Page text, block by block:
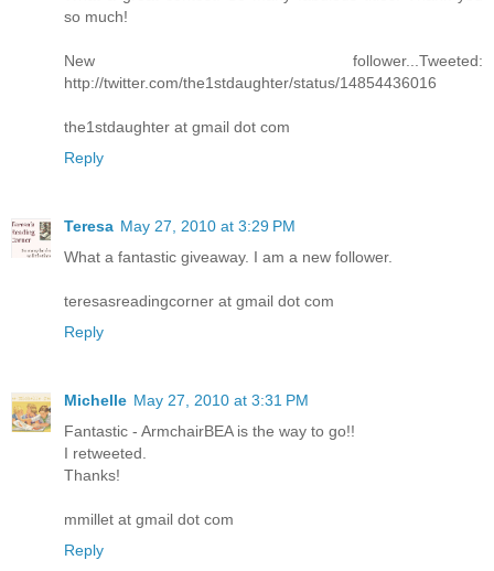
so much!
New follower...Tweeted:
http://twitter.com/the1stdaughter/status/14854436016
the1stdaughter at gmail dot com
Reply
Teresa May 27, 2010 at 3:29 PM
What a fantastic giveaway. I am a new follower.
teresasreadingcorner at gmail dot com
Reply
Michelle May 27, 2010 at 3:31 PM
Fantastic - ArmchairBEA is the way to go!!
I retweeted.
Thanks!
mmillet at gmail dot com
Reply